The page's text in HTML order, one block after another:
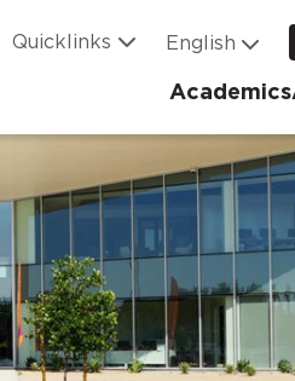
Quicklinks
Academics